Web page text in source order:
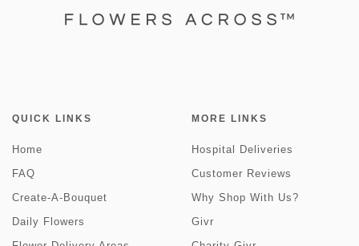
QUICK LINKS
Home
FAQ
Create-A-Bouquet
Daily Flowers
MORE LINKS
Hospital Deliveries
Customer Reviews
Why Shop With Us?
Givr